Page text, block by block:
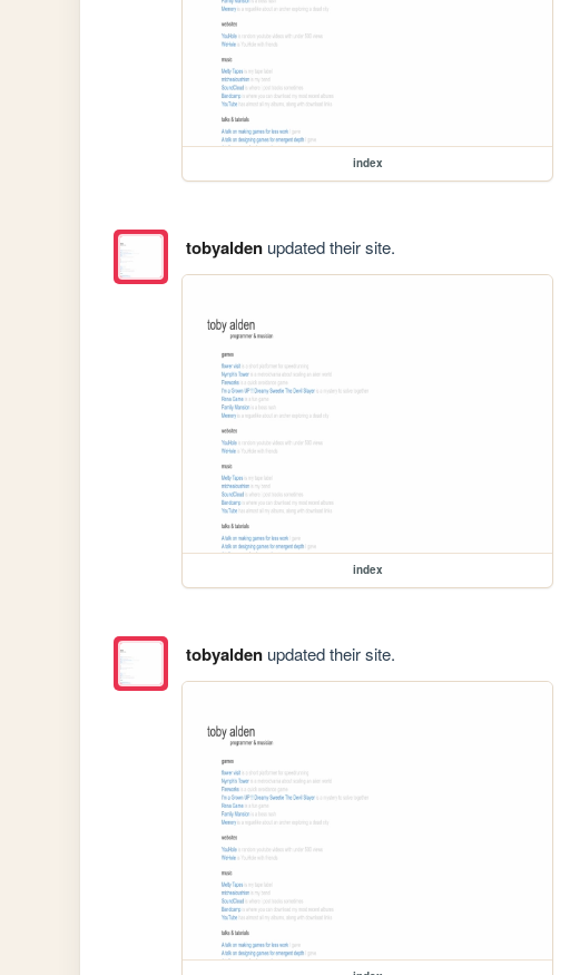
index
tobyaldenupdated their site.
index
tobyaldenupdated their site.